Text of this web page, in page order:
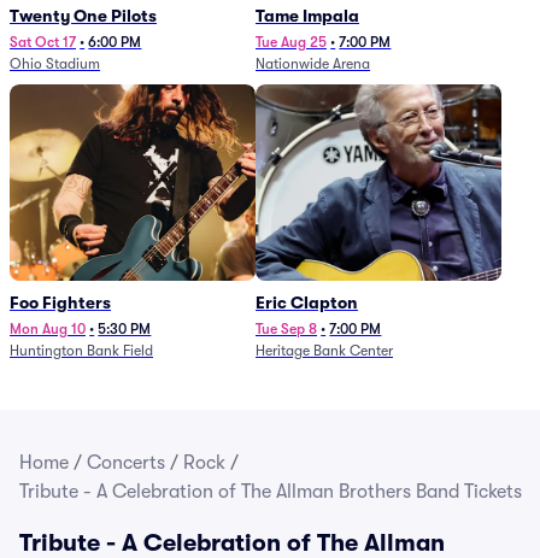
Twenty One Pilots
Sat Oct 17 • 6:00 PM
Ohio Stadium
Tame Impala
Tue Aug 25 • 7:00 PM
Nationwide Arena
Foo Fighters
Mon Aug 10 • 5:30 PM
Huntington Bank Field
Eric Clapton
Tue Sep 8 • 7:00 PM
Heritage Bank Center
Home / Concerts / Rock /
Tribute - A Celebration of The Allman Brothers Band Tickets
Tribute - A Celebration of The Allman